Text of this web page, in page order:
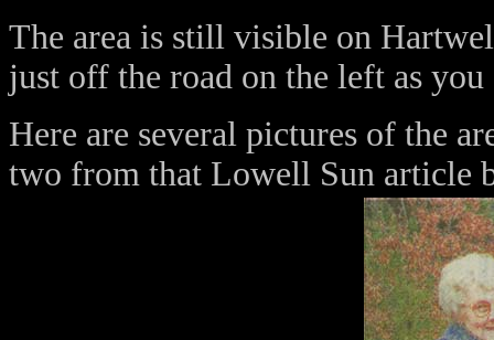
The area is still visible on
just off the road on the left as
Here are several pictures of the
two from that Lowell Sun article